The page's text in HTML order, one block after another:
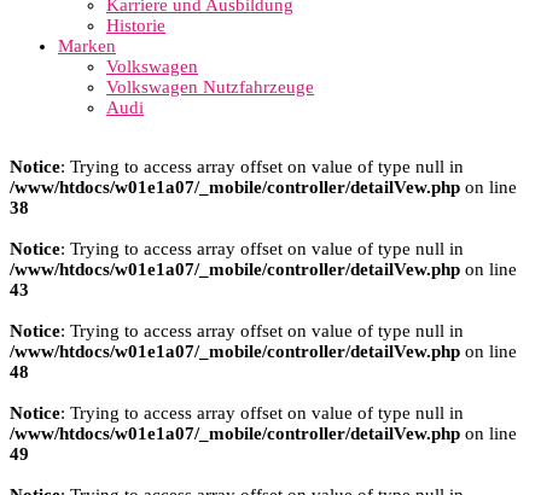
Karriere und Ausbildung
Historie
Marken
Volkswagen
Volkswagen Nutzfahrzeuge
Audi
Notice: Trying to access array offset on value of type null in
/www/htdocs/w01e1a07/_mobile/controller/detailVew.php on line
38
Notice: Trying to access array offset on value of type null in
/www/htdocs/w01e1a07/_mobile/controller/detailVew.php on line
43
Notice: Trying to access array offset on value of type null in
/www/htdocs/w01e1a07/_mobile/controller/detailVew.php on line
48
Notice: Trying to access array offset on value of type null in
/www/htdocs/w01e1a07/_mobile/controller/detailVew.php on line
49